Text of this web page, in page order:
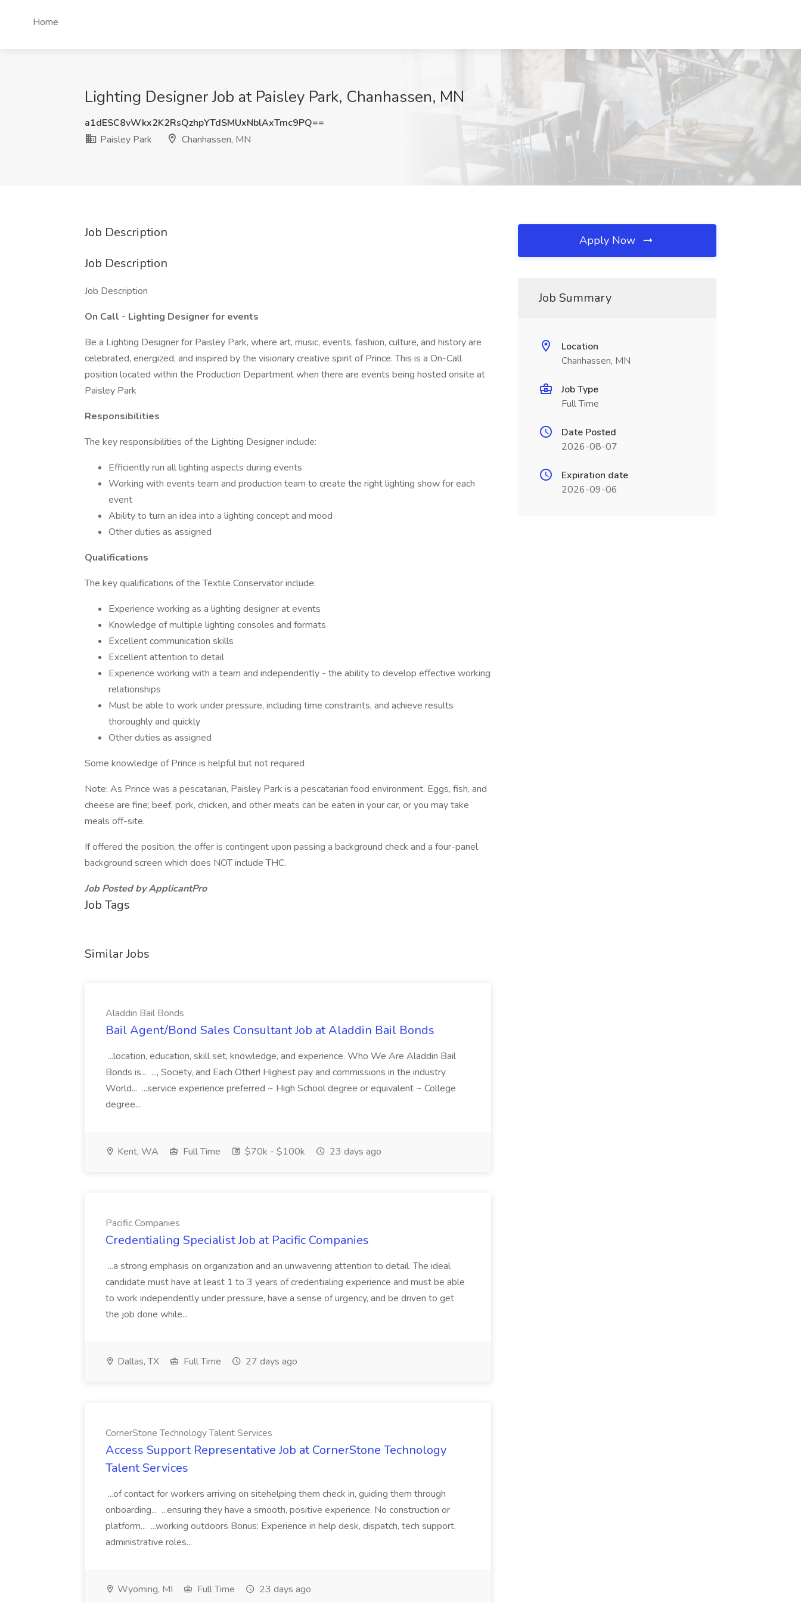
Home
Lighting Designer Job at Paisley Park, Chanhassen, MN
a1dESC8vWkx2K2RsQzhpYTdSMUxNblAxTmc9PQ==
Paisley Park
Chanhassen, MN
Job Description
Job Description
Job Description
On Call - Lighting Designer for events
Be a Lighting Designer for Paisley Park, where art, music, events, fashion, culture, and history are
celebrated, energized, and inspired by the visionary creative spirit of Prince. This is a On-Call
position located within the Production Department when there are events being hosted onsite at
Paisley Park
Responsibilities
The key responsibilities of the Lighting Designer include:
Efficiently run all lighting aspects during events
Working with events team and production team to create the right lighting show for each
event
Ability to turn an idea into a lighting concept and mood
Other duties as assigned
Qualifications
The key qualifications of the Textile Conservator include:
Experience working as a lighting designer at events
Knowledge of multiple lighting consoles and formats
Excellent communication skills
Excellent attention to detail
Experience working with a team and independently - the ability to develop effective working
relationships
Must be able to work under pressure, including time constraints, and achieve results
thoroughly and quickly
Other duties as assigned
Some knowledge of Prince is helpful but not required
Note: As Prince was a pescatarian, Paisley Park is a pescatarian food environment. Eggs, fish, and
cheese are fine; beef, pork, chicken, and other meats can be eaten in your car, or you may take
meals off-site.
If offered the position, the offer is contingent upon passing a background check and a four-panel
background screen which does NOT include THC.
Job Posted by ApplicantPro
Job Tags
Similar Jobs
Aladdin Bail Bonds
Bail Agent/Bond Sales Consultant Job at Aladdin Bail Bonds
...location, education, skill set, knowledge, and experience. Who We Are Aladdin Bail
Bonds is... ..., Society, and Each Other! Highest pay and commissions in the industry
World... ...service experience preferred ~ High School degree or equivalent ~ College
degree...
Kent, WA Full Time $70k - $100k 23 days ago
Pacific Companies
Credentialing Specialist Job at Pacific Companies
...a strong emphasis on organization and an unwavering attention to detail. The ideal
candidate must have at least 1 to 3 years of credentialing experience and must be able
to work independently under pressure, have a sense of urgency, and be driven to get
the job done while...
Dallas, TX Full Time 27 days ago
CornerStone Technology Talent Services
Access Support Representative Job at CornerStone Technology
Talent Services
...of contact for workers arriving on sitehelping them check in, guiding them through
onboarding... ...ensuring they have a smooth, positive experience. No construction or
platform... ...working outdoors Bonus: Experience in help desk, dispatch, tech support,
administrative roles...
Wyoming, MI Full Time 23 days ago
Apply Now
Job Summary
Location
Chanhassen, MN
Job Type
Full Time
Date Posted
2026-08-07
Expiration date
2026-09-06